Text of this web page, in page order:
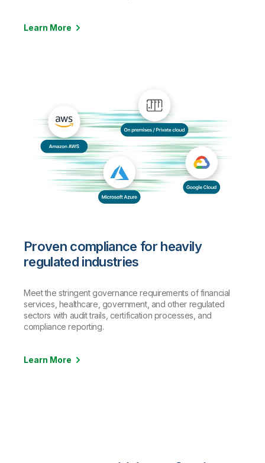
Learn More
Proven compliance for heavily
regulated industries
Meet the stringent governance requirements of financial
services, healthcare, government, and other regulated
sectors with audit trails, certification processes, and
compliance reporting.
Learn More